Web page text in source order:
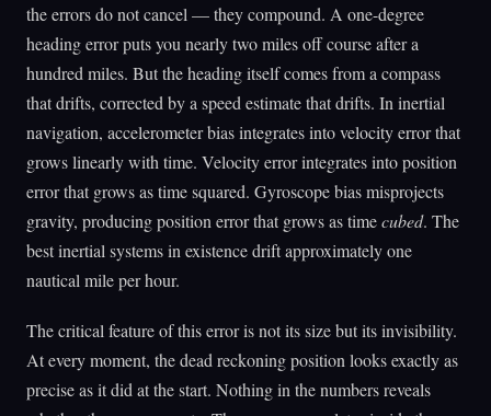
the errors do not cancel — they compound. A one-degree
heading error puts you nearly two miles off course after a
hundred miles. But the heading itself comes from a compass
that drifts, corrected by a speed estimate that drifts. In inertial
navigation, accelerometer bias integrates into velocity error that
grows linearly with time. Velocity error integrates into position
error that grows as time squared. Gyroscope bias misprojects
gravity, producing position error that grows as timecubed. The
best inertial systems in existence drift approximately one
nautical mile per hour.
The critical feature of this error is not its size but its invisibility.
At every moment, the dead reckoning position looks exactly as
precise as it did at the start. Nothing in the numbers reveals